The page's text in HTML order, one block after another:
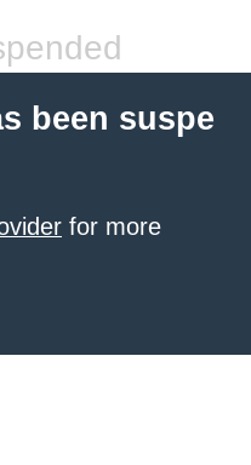
been suspe
for more